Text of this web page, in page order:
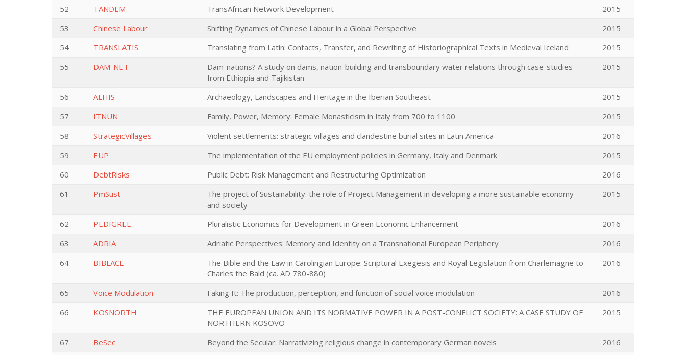
52
TANDEM TransAfrican Network Development
2015
53
Chinese Labour Shifting Dynamics of Chinese Labour in a Global Perspective
2015
54
TRANSLATIS Translating from Latin: Contacts, Transfer, and Rewriting of Historiographical Texts in Medieval Iceland
2015
55
DAM-NET
Dam-nations? A study on dams, nation-building and transboundary water relations through case-studies
from Ethiopia and Tajikistan
2015
56 ALHIS Archaeology, Landscapes and Heritage in the Iberian Southeast
2015
57
ITNUN Family, Power, Memory: Female Monasticism in Italy from 700 to 1100
2015
58
StrategicVillages Violent settlements: strategic villages and clandestine burial sites in Latin America
2016
59
EUP The implementation of the EU employment policies in Germany, Italy and Denmark
2015
60
DebtRisks Public Debt: Risk Management and Restructuring Optimization
2016
61
PmSust
The project of Sustainability: the role of Project Management in developing a more sustainable economy
and society
2015
62 PEDIGREE Pluralistic Economics for Development in Green Economic Enhancement
2016
63
ADRIA Adriatic Perspectives: Memory and Identity on a Transnational European Periphery
2016
64
BIBLACE
The Bible and the Law in Carolingian Europe: Scriptural Exegesis and Royal Legislation from Charlemagne to
Charles the Bald (ca. AD 780-880)
2016
65 Voice Modulation Faking It: The production, perception, and function of social voice modulation
2016
66
KOSNORTH
THE EUROPEAN UNION AND ITS NORMATIVE POWER IN A POST-CONFLICT SOCIETY: A CASE STUDY OF
NORTHERN KOSOVO
2015
67 BeSec Beyond the Secular: Narrativizing religious change in contemporary German novels 2016